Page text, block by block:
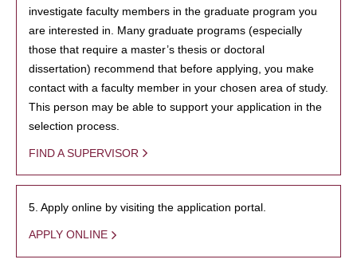
investigate faculty members in the graduate program you
are interested in. Many graduate programs (especially
those that require a master’s thesis or doctoral
dissertation) recommend that before applying, you make
contact with a faculty member in your chosen area of study.
This person may be able to support your application in the
selection process.
FIND A SUPERVISOR
5. Apply online by visiting the application portal.
APPLY ONLINE